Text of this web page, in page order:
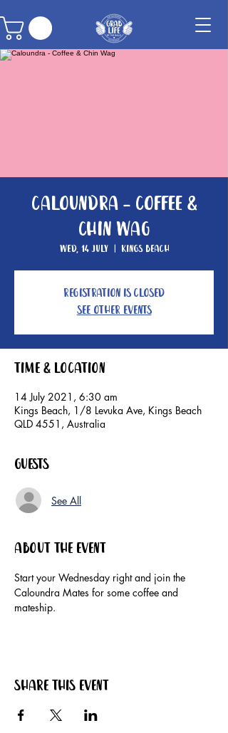
Caloundra - Coffee &
Chin Wag
Wed, 14 July
  |
Kings Beach
Registration is Closed
See other events
Time & Location
14 July 2021, 6:30 am
Kings Beach, 1/8 Levuka Ave, Kings Beach
QLD 4551, Australia
Guests
See All
About the event
Start your Wednesday right and join the
Caloundra Mates for some coffee and
mateship.
Share this event